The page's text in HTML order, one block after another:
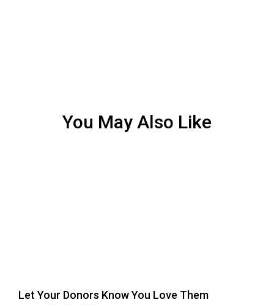
You May Also Like
Let Your Donors Know You Love Them